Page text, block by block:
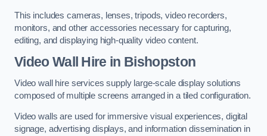
This includes cameras, lenses, tripods, video recorders,
monitors, and other accessories necessary for capturing,
editing, and displaying high-quality video content.
Video Wall Hire in Bishopston
Video wall hire services supply large-scale display solutions
composed of multiple screens arranged in a tiled configuration.
Video walls are used for immersive visual experiences, digital
signage, advertising displays, and information dissemination in